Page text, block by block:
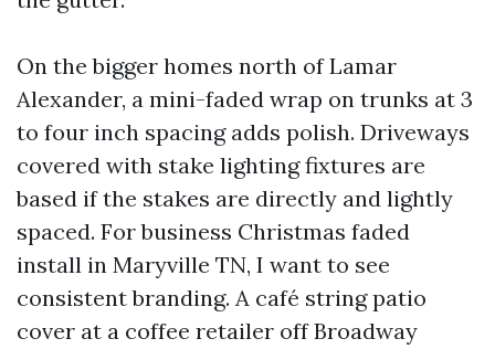
On the bigger homes north of Lamar
Alexander, a mini-faded wrap on trunks at 3
to four inch spacing adds polish. Driveways
covered with stake lighting fixtures are
based if the stakes are directly and lightly
spaced. For business Christmas faded
install in Maryville TN, I want to see
consistent branding. A café string patio
cover at a coffee retailer off Broadway